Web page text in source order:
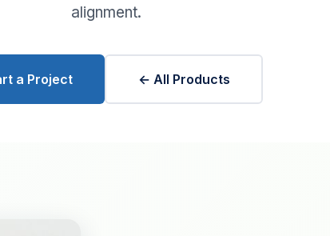
alignment.
a Project ← All Products